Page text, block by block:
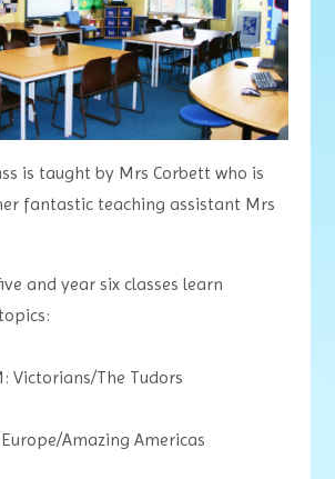
is taught by Mrs Corbett who is
fantastic teaching assistant Mrs
and year six classes learn
Victorians/The Tudors
Europe/Amazing Americas